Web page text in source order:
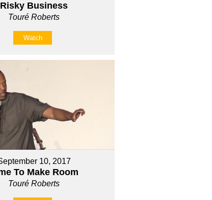
Risky Business
Touré Roberts
Watch
10, 2017
To Make Room
Touré Roberts